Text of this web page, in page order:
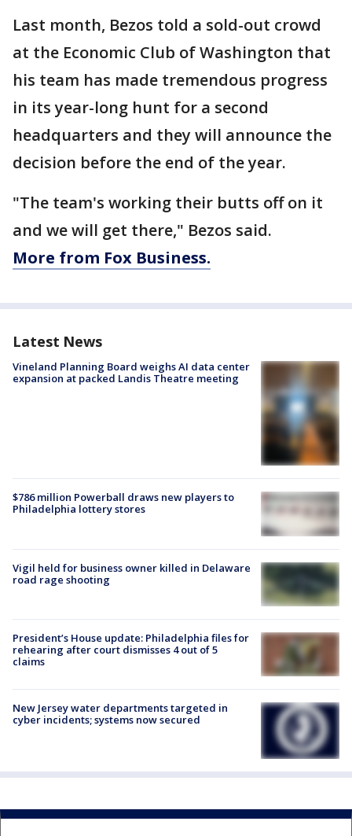
Last month, Bezos told a sold-out crowd
at the Economic Club of Washington that
his team has made tremendous progress
in its year-long hunt for a second
headquarters and they will announce the
decision before the end of the year.
"The team's working their butts off on it
and we will get there," Bezos said.
More from Fox Business.
Latest News
Vineland Planning Board weighs AI data center
expansion at packed Landis Theatre meeting
$786 million Powerball draws new players to
Philadelphia lottery stores
Vigil held for business owner killed in Delaware
road rage shooting
President’s House update: Philadelphia files for
rehearing after court dismisses 4 out of 5
claims
New Jersey water departments targeted in
cyber incidents; systems now secured